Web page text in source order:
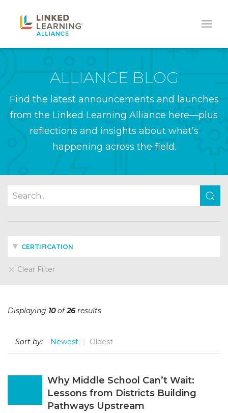
ALLIANCE BLOG
Find the latest announcements and launches
from the Linked Learning Alliance here—plus
reflections and insights about what’s
happening across the field.
CERTIFICATION
Clear Filter
Displaying 10of26results
Sort by: Newest Oldest
Why Middle School Can’t Wait:
Lessons from Districts Building
Pathways Upstream